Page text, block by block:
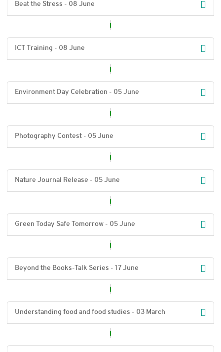
Beat the Stress - 08 June
ICT Training - 08 June
Environment Day Celebration - 05 June
Photography Contest - 05 June
Nature Journal Release - 05 June
Green Today Safe Tomorrow - 05 June
Beyond the Books-Talk Series - 17 June
Understanding food and food studies - 03 March